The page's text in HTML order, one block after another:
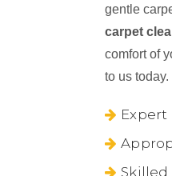
gentle
carpet
comfort of
to us today.